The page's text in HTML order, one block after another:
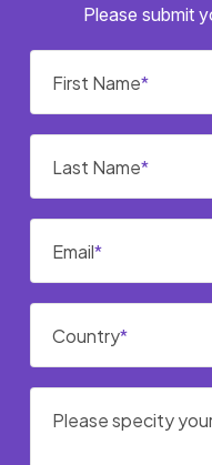
Please submit
First Name
Last Name
Email
Country
Please specity